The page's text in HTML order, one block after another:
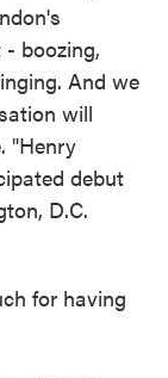
- boozing,
And we
will
"Henry
debut
D.C.
for having